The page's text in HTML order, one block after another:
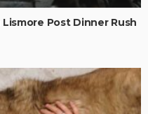
Post Dinner Rush